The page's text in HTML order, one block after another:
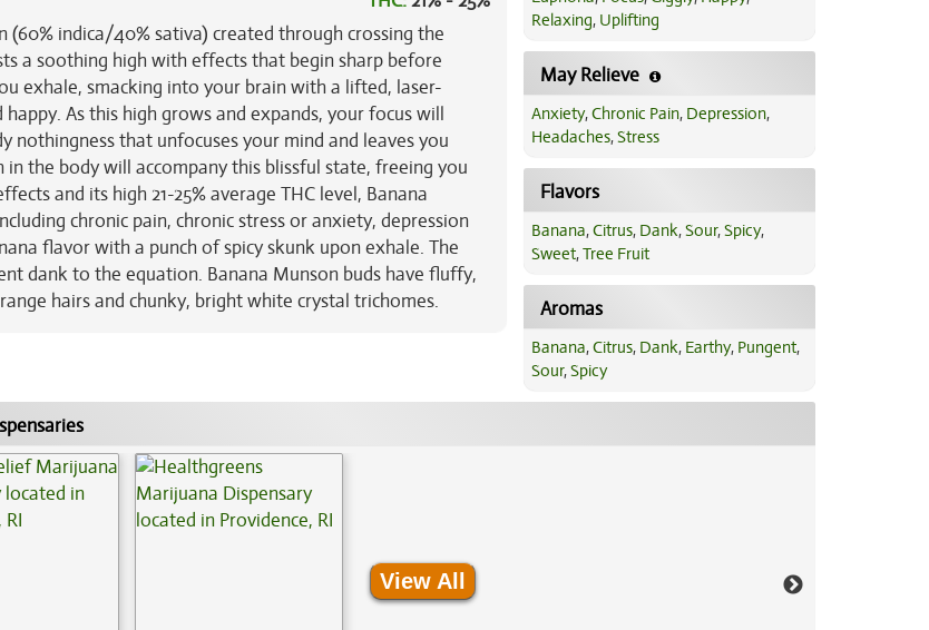
indica/40% sativa) created through crossing the
a soothing high with effects that begin sharp before
exhale, smacking into your brain with a lifted, laser-
As this high grows and expands, your focus will
nothingness that unfocuses your mind and leaves you
the body will accompany this blissful state, freeing you
and its high 21-25% average THC level, Banana
chronic pain, chronic stress or anxiety, depression
flavor with a punch of spicy skunk upon exhale. The
dank to the equation. Banana Munson buds have fluffy,
hairs and chunky, bright white crystal trichomes.
Relaxing, Uplifting
May Relieve
Anxiety,Chronic Pain, Depression,
Headaches,Stress
Flavors
Banana,Citrus, Dank,Sour,Spicy,
Sweet,Tree Fruit
Aromas
Banana,Citrus, Dank, Earthy, Pungent,
Sour,Spicy
View All